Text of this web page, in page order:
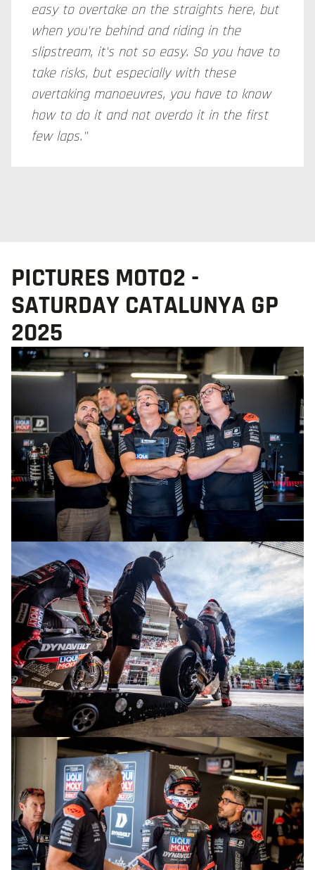
easy to overtake on the straights here, but
when you're behind and riding in the
slipstream, it's not so easy. So you have to
take risks, but especially with these
overtaking manoeuvres, you have to know
how to do it and not overdo it in the first
few laps."
PICTURES MOTO2 -
SATURDAY CATALUNYA GP
2025
© R.Lekl
© R.Lekl